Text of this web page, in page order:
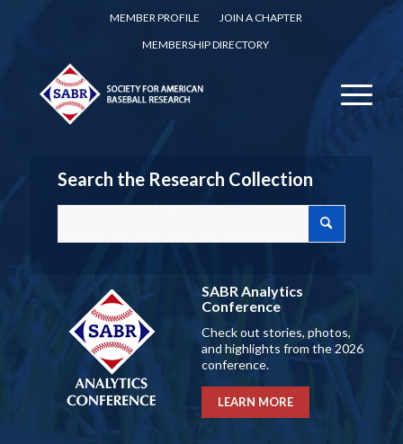
MEMBER PROFILE
JOIN A CHAPTER
MEMBERSHIP DIRECTORY
Search the Research Collection
SABR Analytics
Conference
Check out stories, photos,
and highlights from the 2026
conference.
LEARN MORE